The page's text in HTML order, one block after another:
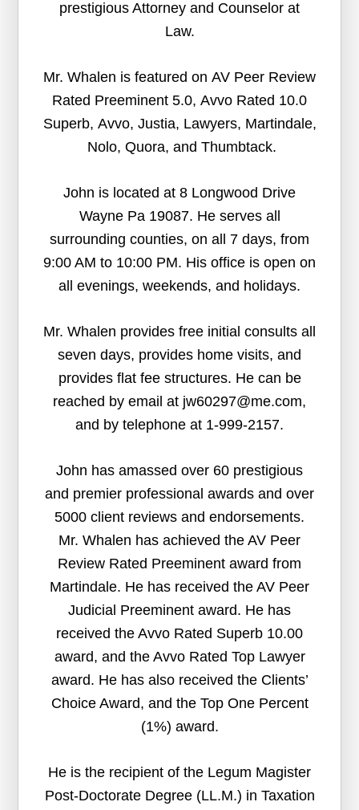
prestigious Attorney and Counselor at
Law.
Mr. Whalen is featured on AV Peer Review
Rated Preeminent 5.0, Avvo Rated 10.0
Superb, Avvo, Justia, Lawyers, Martindale,
Nolo, Quora, and Thumbtack.
John is located at 8 Longwood Drive
Wayne Pa 19087. He serves all
surrounding counties, on all 7 days, from
9:00 AM to 10:00 PM. His office is open on
all evenings, weekends, and holidays.
Mr. Whalen provides free initial consults all
seven days, provides home visits, and
provides flat fee structures. He can be
reached by email at jw60297@me.com,
and by telephone at 1-999-2157.
John has amassed over 60 prestigious
and premier professional awards and over
5000 client reviews and endorsements.
Mr. Whalen has achieved the AV Peer
Review Rated Preeminent award from
Martindale. He has received the AV Peer
Judicial Preeminent award. He has
received the Avvo Rated Superb 10.00
award, and the Avvo Rated Top Lawyer
award. He has also received the Clients’
Choice Award, and the Top One Percent
(1%) award.
He is the recipient of the Legum Magister
Post-Doctorate Degree (LL.M.) in Taxation